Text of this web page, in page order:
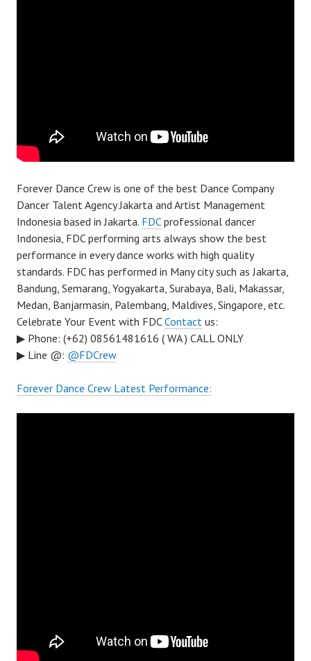
Forever Dance Crew is one of the best Dance Company
Dancer Talent Agency Jakarta and Artist Management
Indonesia based in Jakarta. FDC professional dancer
Indonesia, FDC performing arts always show the best
performance in every dance works with high quality
standards. FDC has performed in Many city such as Jakarta,
Bandung, Semarang, Yogyakarta, Surabaya, Bali, Makassar,
Medan, Banjarmasin, Palembang, Maldives, Singapore, etc.
Celebrate Your Event with FDC Contact us:
▶ Phone: (+62) 08561481616 ( WA ) CALL ONLY
▶ Line @: @FDCrew
Forever Dance Crew Latest Performance: